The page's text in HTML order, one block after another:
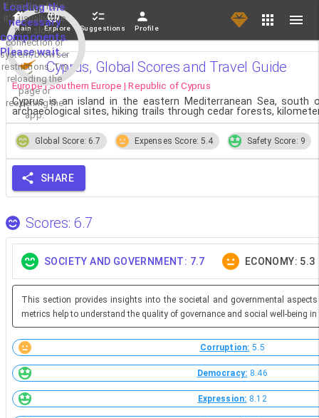
Loading the
necessary
components.
Please wait...
If loading fails,
it's usually due
to a slow
connection or
system/browser
restrictions. Try
reloading the
page or
reopening the
app.
Main Explore Suggestions Profile
Cyprus, Global Scores and Travel Guide
Europe | Southern Europe | Republic of Cyprus
Cyprus is an island in the eastern Mediterranean Sea,
archaeological sites, hiking trails through cedar forests,
Global Score: 6.7 Expenses Score: 5.4 Safety Score: 9
SHARE
Scores: 6.7
SOCIETY AND GOVERNMENT: 7.7 ECONOMY: 5.3
This section provides insights into the societal and governmental
metrics help to understand the quality of governance and social well-being
Corruption: 5.5
Democracy: 8.46
Expression: 8.12